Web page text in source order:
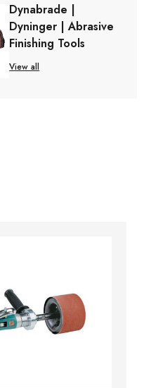
Dynabrade |
Dyninger | Abrasive
Finishing Tools
View all